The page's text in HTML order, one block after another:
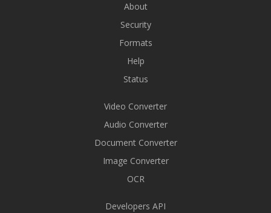
About
Security
Formats
Help
Status
Video Converter
Audio Converter
Document Converter
Image Converter
OCR
Developers API